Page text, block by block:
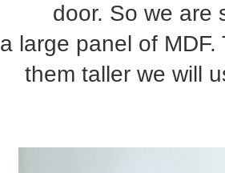
door. So we are
a large panel of
them taller we will